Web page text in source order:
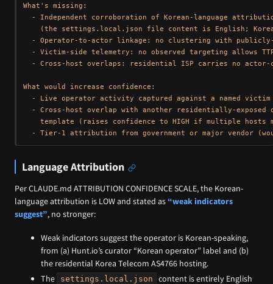
What's missing:
- Independent corroboration of Korean-language
(the settings.local.json file content is English;
- Operator-to-actor linkage: no clustering with
- Victim-side telemetry: no observed targeting allows
- Cross-host overlaps: residential ISP carries no
What would increase confidence:
- Live operator activity captured against a named
- Cross-host overlap with another residentially-exposed
template (raises confidence to HIGH if multiple hosts
Language Attribution
Per CLAUDE.md ATTRIBUTION CONFIDENCE SCALE, the Korean-
language attribution is LOW and stated as“weak indicators
suggest”, no stronger:
Weak indicators suggest the operator is Korean-speaking,
from (a) Hunt.io’s curator “Korean operator” label and (b)
the residential Korea Telecom AS4766 hosting.
The
settings.local.json content is entirely English